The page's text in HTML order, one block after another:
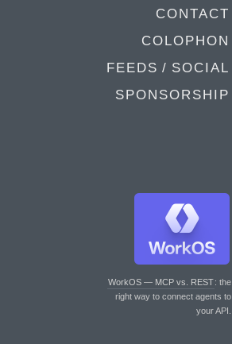
CONTACT
COLOPHON
FEEDS / SOCIAL
SPONSORSHIP
WorkOS — MCP vs. REST: the
right way to connect agents to
your API.